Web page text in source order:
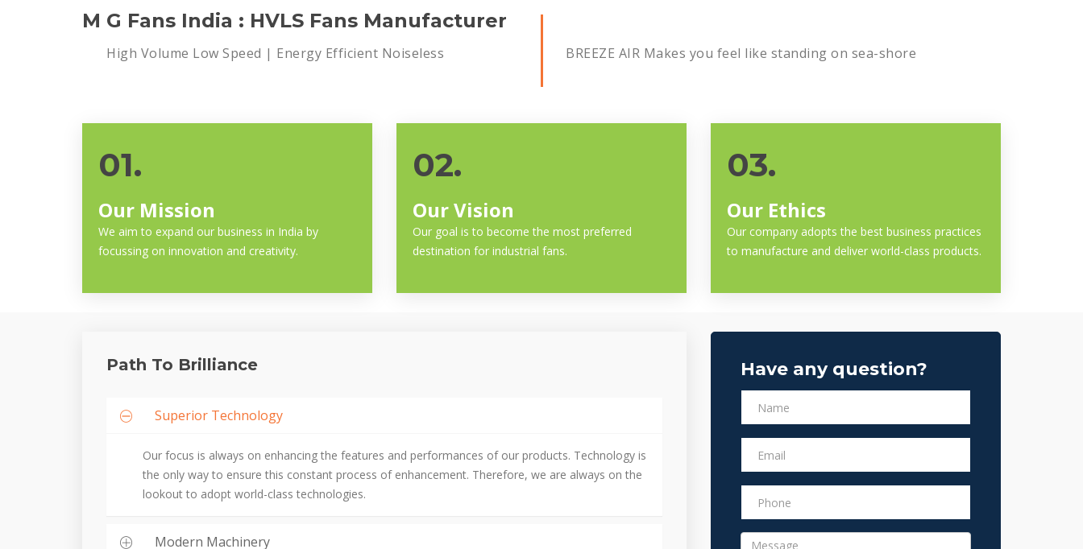
M G Fans India : HVLS Fans Manufacturer
High Volume Low Speed | Energy Efficient Noiseless BREEZE AIR Makes you feel like standing on sea-shore
01.
Our Mission
We aim to expand our business in India by
focussing on innovation and creativity.
02.
Our Vision
Our goal is to become the most preferred
destination for industrial fans.
03.
Our Ethics
Our company adopts the best business practices
to manufacture and deliver world-class products.
Path To Brilliance
Superior Technology
Our focus is always on enhancing the features and performances of our products. Technology is
the only way to ensure this constant process of enhancement. Therefore, we are always on the
lookout to adopt world-class technologies.
Modern Machinery
Have any question?